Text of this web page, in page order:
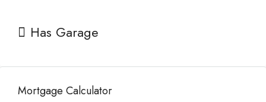
Has Garage
Mortgage Calculator